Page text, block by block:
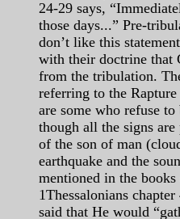
24-29 says,
those days...” Pre-
don’t like this
with their doctrine that
from the tribulation.
referring to the
are some who refuse
though all the signs are
of the son of man
earthquake and the
mentioned in the
1Thessalonians
said that He would